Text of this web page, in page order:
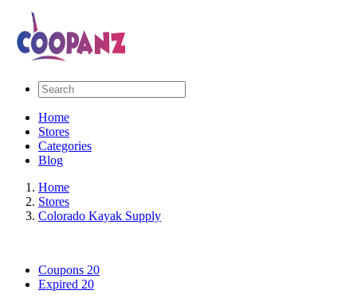
Home
Stores
Categories
Blog
Home
Stores
Colorado Kayak Supply
Coupons 20
Expired 20